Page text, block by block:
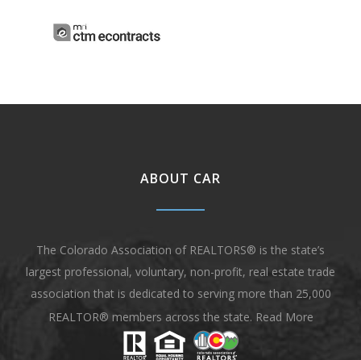
ABOUT CAR
The Colorado Association of REALTORS® is the state’s
largest professional, voluntary, non-profit, real estate trade
association that is dedicated to serving more than 25,000
REALTOR® members across the state. Read More